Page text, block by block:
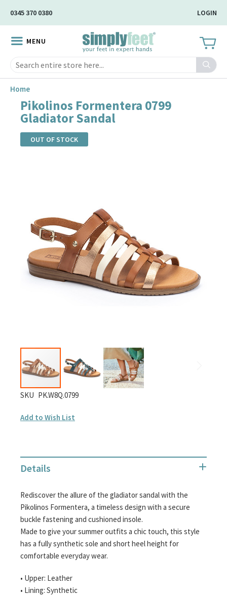
Content
0345 370 0380 LOGIN
MENU
Search
Home
Pikolinos Formentera 0799
Gladiator Sandal
OUT OF STOCK
the
images
gallery
Skip
the
the
images
SKU PK.W8Q.0799
Add to Wish List
Details
Rediscover the allure of the gladiator sandal with the
Pikolinos Formentera, a timeless design with a secure
buckle fastening and cushioned insole.
Made to give your summer outfits a chic touch, this style
has a fully synthetic sole and short heel height for
comfortable everyday wear.
• Upper: Leather
• Lining: Synthetic